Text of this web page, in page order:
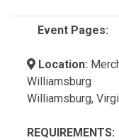
Event Pages:
Location:
Williamsburg
Williamsburg,
REQUIREMENTS: